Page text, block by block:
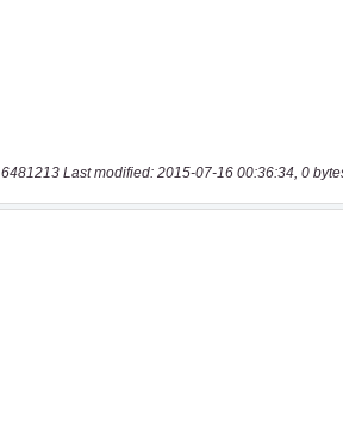
6481213 Last modified: 2015-07-16 00:36:34, 0